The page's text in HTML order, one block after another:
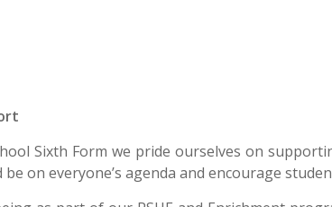
Sixth Form we pride ourselves on
on everyone’s agenda and encourage